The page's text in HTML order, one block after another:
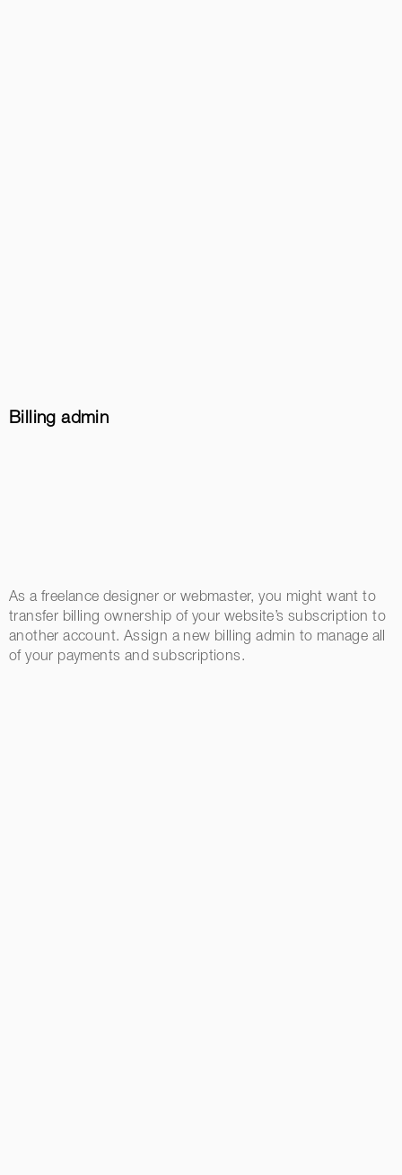
Billing admin
As a freelance designer or webmaster, you might want to
transfer billing ownership of your website’s subscription to
another account. Assign a new billing admin to manage all
of your payments and subscriptions.